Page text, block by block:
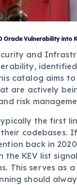
Oracle Vulnerability into
and
catalog aims
are actively
risk
the first
codebases.
back in
the KEV list
This serves as
should